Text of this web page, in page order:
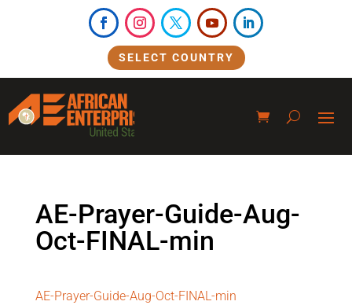
SELECT COUNTRY
AE-Prayer-Guide-Aug-
Oct-FINAL-min
AE-Prayer-Guide-Aug-Oct-FINAL-min